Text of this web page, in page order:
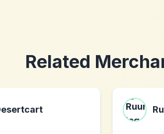
Related